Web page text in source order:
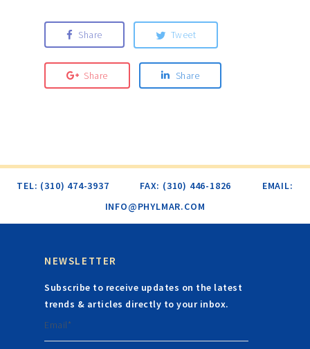
Share Tweet
Share Share
TEL: (310) 474-3937 FAX: (310) 446-1826
EMAIL:
INFO@PHYLMAR.COM
NEWSLETTER
Subscribe to receive updates on the latest
trends & articles directly to your inbox.
Email*